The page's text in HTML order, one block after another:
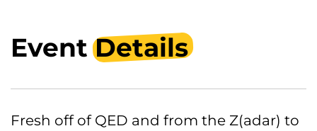
EventDetails
Fresh off of QED and from the Z(adar) to